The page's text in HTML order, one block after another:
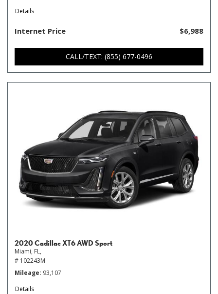
Details
Internet Price $6,988
CALL/TEXT: (855) 677-0496
2020 Cadillac XT6 AWD Sport
Miami, FL,
# 102243M
Mileage 93,107
Details